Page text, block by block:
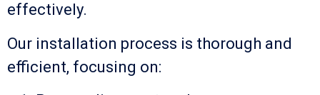
effectively.
Our installation process is thorough and
efficient, focusing on: